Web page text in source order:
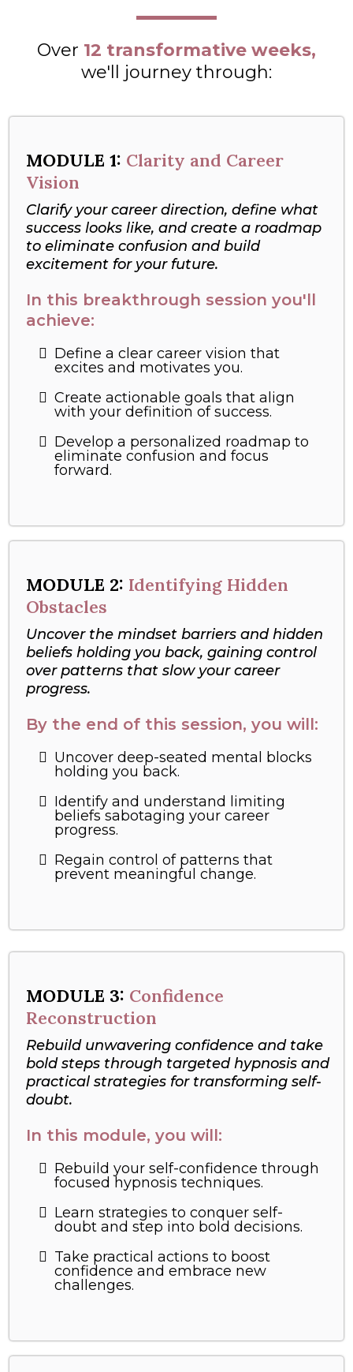
Over 12 transformative weeks,
we'll journey through:
MODULE 1: Clarity and Career
Vision
Clarify your career direction, define what
success looks like, and create a roadmap
to eliminate confusion and build
excitement for your future.
In this breakthrough session you'll
achieve:
Define a clear career vision that
excites and motivates you.
Create actionable goals that align
with your definition of success.
Develop a personalized roadmap to
eliminate confusion and focus
forward.
MODULE 2: Identifying Hidden
Obstacles
Uncover the mindset barriers and hidden
beliefs holding you back, gaining control
over patterns that slow your career
progress.
By the end of this session, you will:
Uncover deep-seated mental blocks
holding you back.
Identify and understand limiting
beliefs sabotaging your career
progress.
Regain control of patterns that
prevent meaningful change.
MODULE 3: Confidence
Reconstruction
Rebuild unwavering confidence and take
bold steps through targeted hypnosis and
practical strategies for transforming self-
doubt.
In this module, you will:
Rebuild your self-confidence through
focused hypnosis techniques.
Learn strategies to conquer self-
doubt and step into bold decisions.
Take practical actions to boost
confidence and embrace new
challenges.